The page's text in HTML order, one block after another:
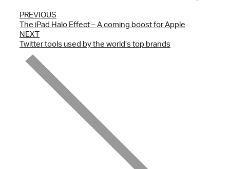
PREVIOUS
The iPad Halo Effect – A coming boost for Apple
NEXT
Twitter tools used by the world’s top brands